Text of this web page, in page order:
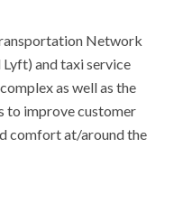
Network
and taxi service
as well as the
to improve customer
comfort at/around the